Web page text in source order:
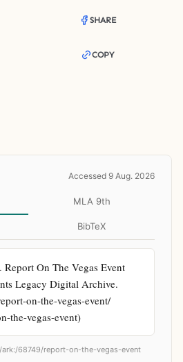
SHARE
COPY
Accessed 9 Aug. 2026
MLA 9th
BibTeX
On The Vegas Event
Legacy Digital Archive.
on-the-vegas-event/
the-vegas-event)
68749/report-on-the-vegas-event